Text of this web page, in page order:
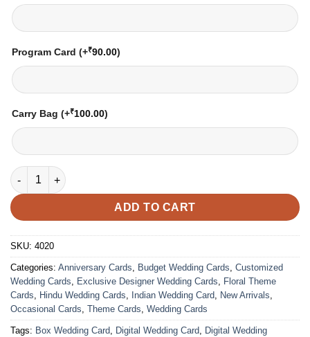
Program Card (+₹90.00)
Carry Bag (+₹100.00)
Wedding Card – 4020 | Fully Customized | Indian Wedding
ADD TO CART
SKU: 4020
Categories: Anniversary Cards, Budget Wedding Cards, Customized
Wedding Cards, Exclusive Designer Wedding Cards, Floral Theme
Cards, Hindu Wedding Cards, Indian Wedding Card, New Arrivals,
Occasional Cards, Theme Cards, Wedding Cards
Tags: Box Wedding Card, Digital Wedding Card, Digital Wedding